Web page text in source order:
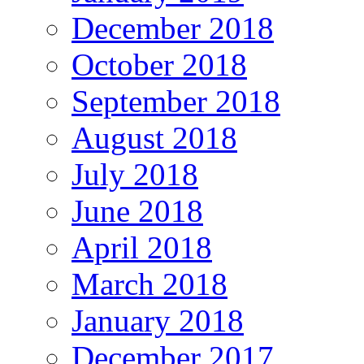
December 2018
October 2018
September 2018
August 2018
July 2018
June 2018
April 2018
March 2018
January 2018
December 2017